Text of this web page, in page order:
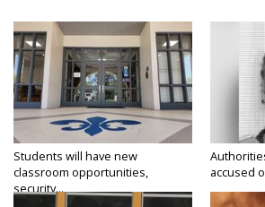
Students will have new
classroom opportunities,
security...
accused